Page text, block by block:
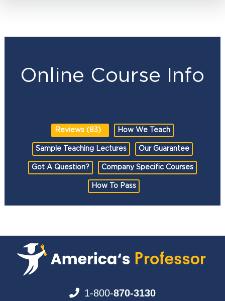
Online Course Info
Reviews (83) How We Teach
Sample Teaching Lectures Our Guarantee
Got A Question? Company Specific Courses
How To Pass
1-800-870-3130